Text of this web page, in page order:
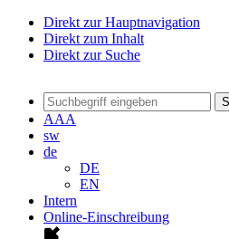
Direkt zur Hauptnavigation
Direkt zum Inhalt
Direkt zur Suche
AAA
sw
de
DE
EN
Intern
Online-Einschreibung